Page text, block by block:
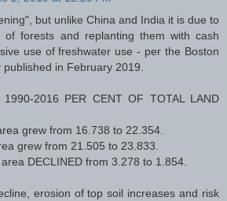
but unlike China and India it is due to
of forests and replanting them with cash
use of freshwater use - per the Boston
in February 2019.
1990-2016 PER CENT OF TOTAL LAND
grew from 16.738 to 22.354.
grew from 21.505 to 23.833.
DECLINED from 3.278 to 1.854.
erosion of top soil increases and risk